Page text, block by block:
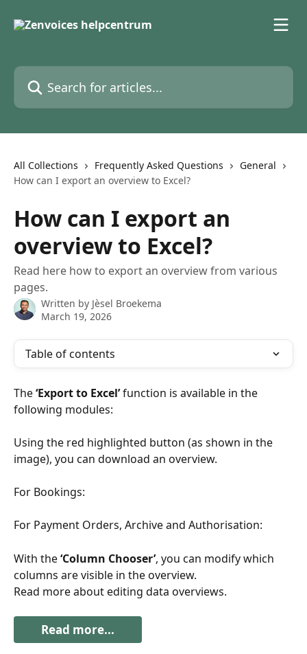
Search for articles...
All Collections Frequently Asked Questions
General
How can I export an overview to Excel?
How can I export an
overview to Excel?
Read here how to export an overview from various
pages.
Written by Jèsel Broekema
March 19, 2026
Table of contents
The ‘Export to Excel’ function is available in the
following modules:
Using the red highlighted button (as shown in the
image), you can download an overview.
For Bookings:
For Payment Orders, Archive and Authorisation:
With the ‘Column Chooser’, you can modify which
columns are visible in the overview.
Read more about editing data overviews.
Read more...